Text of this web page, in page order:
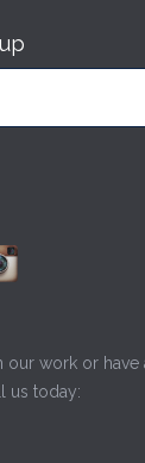
our work or
us today: